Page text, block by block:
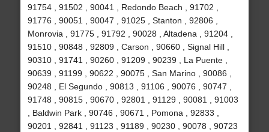
91754 , 91502 , 90041 , Redondo Beach , 91702 ,
91776 , 90051 , 90047 , 91025 , Stanton , 92806 ,
Monrovia , 91775 , 91792 , 90028 , Altadena , 91204 ,
91510 , 90848 , 92809 , Carson , 90660 , Signal Hill ,
90310 , 91741 , 90260 , 91209 , 90239 , La Puente ,
90639 , 91199 , 90622 , 90075 , San Marino , 90086 ,
90248 , El Segundo , 90813 , 91106 , 90076 , 90747 ,
91748 , 90815 , 90670 , 92801 , 91129 , 90081 , 91003
, Baldwin Park , 90746 , 90671 , Pomona , 92833 ,
90201 , 92841 , 91123 , 91189 , 90230 , 90078 , 90723